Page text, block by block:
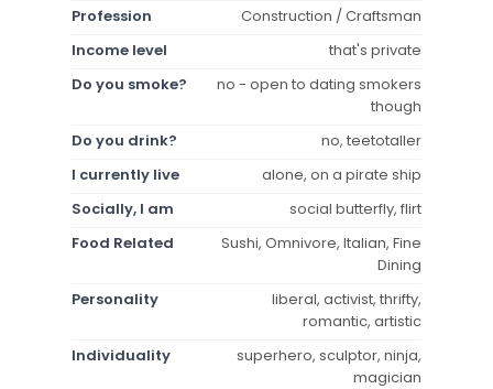
Profession
Construction / Craftsman
Income level
that's private
Do you smoke?
no - open to dating smokers
though
Do you drink?
no, teetotaller
I currently live
alone, on a pirate ship
Socially, I am
social butterfly, flirt
Food Related
Sushi, Omnivore, Italian, Fine
Dining
Personality
liberal, activist, thrifty,
romantic, artistic
Individuality
superhero, sculptor, ninja,
magician